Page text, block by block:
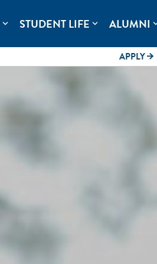
expand_more STUDENT LIFE expand_more ALUMNI
APPLYarrow_forward